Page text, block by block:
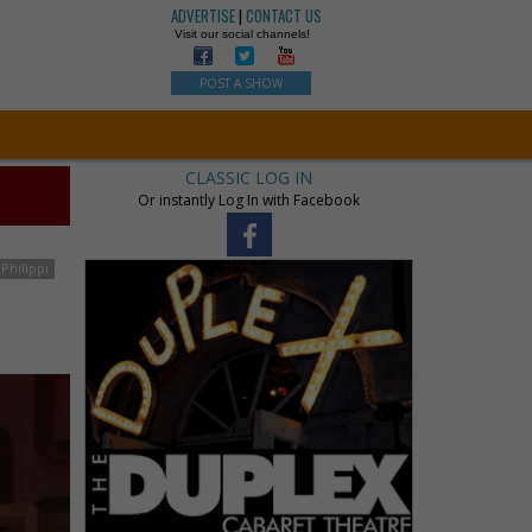
ADVERTISE|CONTACT US
Visit our social channels!
POST A SHOW
CLASSIC LOG IN
Or instantly Log In with Facebook